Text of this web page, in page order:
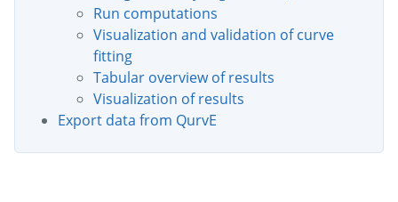
Run computations
Visualization and validation of curve
fitting
Tabular overview of results
Visualization of results
Export data from QurvE